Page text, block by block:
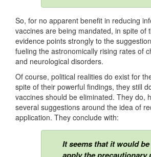
So, for no apparent benefit in reducing
vaccines are being mandated, in spite of
evidence points strongly to the
fueling the astronomically rising rates of
and neurological disorders.
Of course, political realities do exist for
spite of their powerful findings, they still
vaccines should be eliminated. They do,
several suggestions around the idea of
application. They conclude with:
It seems that it would